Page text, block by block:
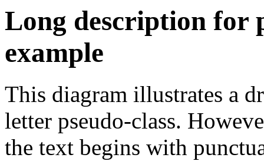
Long description for
example
This diagram illustrates a
letter pseudo-class.
the text begins with